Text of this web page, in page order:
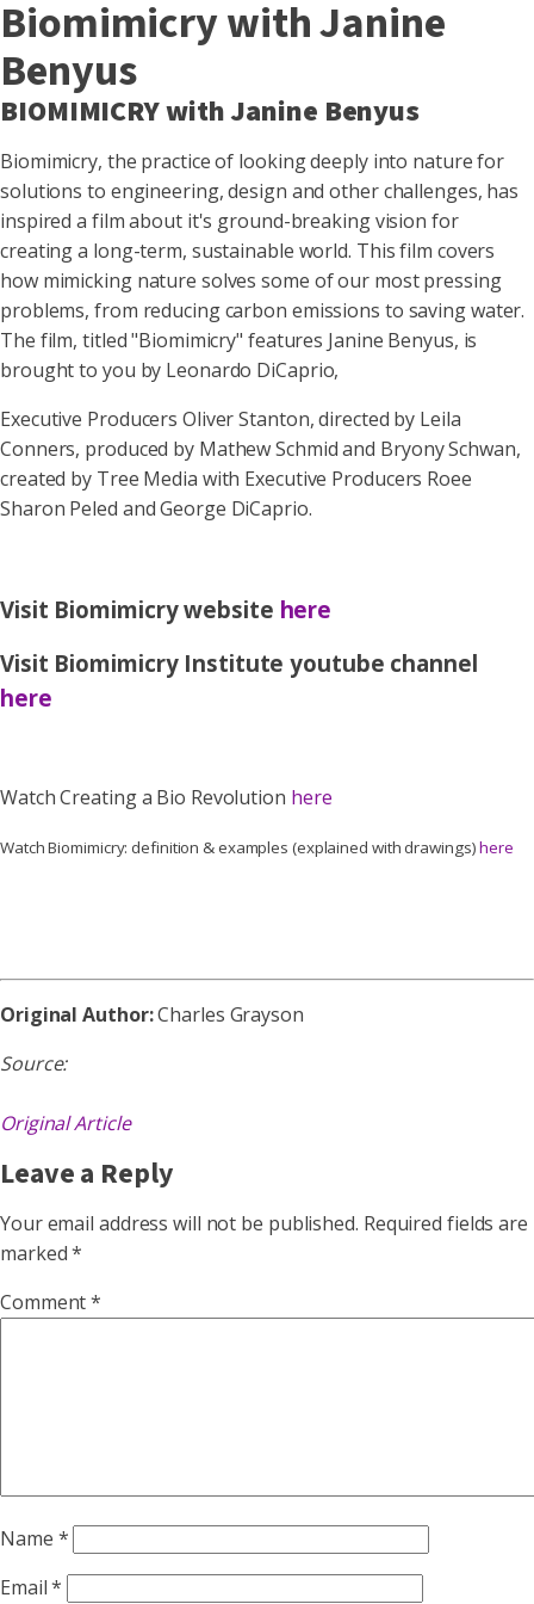
Biomimicry with Janine
Benyus
BIOMIMICRY with Janine Benyus
Biomimicry, the practice of looking deeply into nature for
solutions to engineering, design and other challenges, has
inspired a film about it's ground-breaking vision for
creating a long-term, sustainable world. This film covers
how mimicking nature solves some of our most pressing
problems, from reducing carbon emissions to saving water.
The film, titled "Biomimicry" features Janine Benyus, is
brought to you by Leonardo DiCaprio,
Executive Producers Oliver Stanton, directed by Leila
Conners, produced by Mathew Schmid and Bryony Schwan,
created by Tree Media with Executive Producers Roee
Sharon Peled and George DiCaprio.
Visit Biomimicry website here
Visit Biomimicry Institute youtube channel
here
Watch Creating a Bio Revolution here
Watch Biomimicry: definition & examples (explained with drawings)here
Original Author:Charles Grayson
Source:
Original Article
Leave a Reply
Your email address will not be published. Required fields are
marked*
Comment*
Name *
Email*